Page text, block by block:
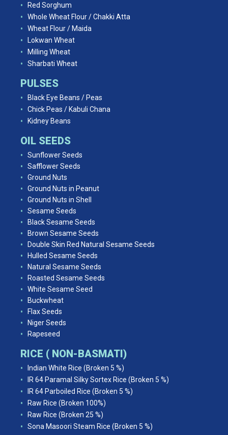
Red Sorghum
Whole Wheat Flour / Chakki Atta
Wheat Flour / Maida
Lokwan Wheat
Milling Wheat
Sharbati Wheat
PULSES
Black Eye Beans / Peas
Chick Peas / Kabuli Chana
Kidney Beans
OIL SEEDS
Sunflower Seeds
Safflower Seeds
Ground Nuts
Ground Nuts in Peanut
Ground Nuts in Shell
Sesame Seeds
Black Sesame Seeds
Brown Sesame Seeds
Double Skin Red Natural Sesame Seeds
Hulled Sesame Seeds
Natural Sesame Seeds
Roasted Sesame Seeds
White Sesame Seed
Buckwheat
Flax Seeds
Niger Seeds
Rapeseed
RICE ( NON-BASMATI)
Indian White Rice (Broken 5 %)
IR 64 Paramal Silky Sortex Rice (Broken 5 %)
IR 64 Parboiled Rice (Broken 5 %)
Raw Rice (Broken 100%)
Raw Rice (Broken 25 %)
Sona Masoori Steam Rice (Broken 5 %)